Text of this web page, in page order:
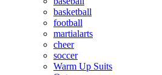
basketball
football
martialarts
cheer
soccer
Warm Up Suits